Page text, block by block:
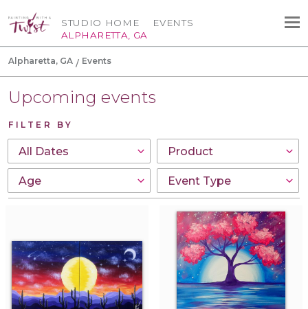
STUDIO HOME
ALPHARETTA, GA
EVENTS
Alpharetta, GA Events
Upcoming events
FILTER BY